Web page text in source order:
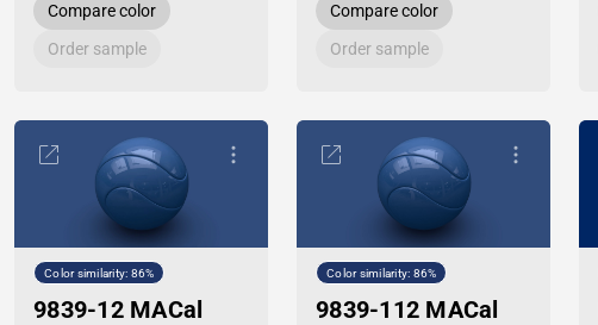
Compare color
Order sample
Compare color
Order sample
Color similarity: 86%
9839-12 MACal
Color similarity: 86%
9839-112 MACal